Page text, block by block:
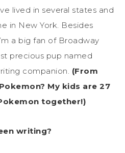
lived in several states and
in New York. Besides
a big fan of Broadway
precious pup named
companion. (From
My kids are 27
together!)
writing?